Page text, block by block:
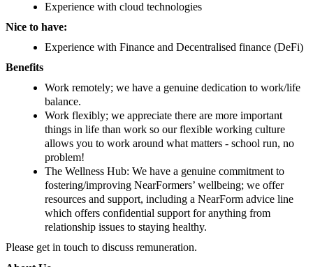
Experience with cloud technologies
Nice to have:
Experience with Finance and Decentralised finance (DeFi)
Benefits
Work remotely; we have a genuine dedication to work/life
balance.
Work flexibly; we appreciate there are more important
things in life than work so our flexible working culture
allows you to work around what matters - school run, no
problem!
The Wellness Hub: We have a genuine commitment to
fostering/improving NearFormers’ wellbeing; we offer
resources and support, including a NearForm advice line
which offers confidential support for anything from
relationship issues to staying healthy.
Please get in touch to discuss remuneration.